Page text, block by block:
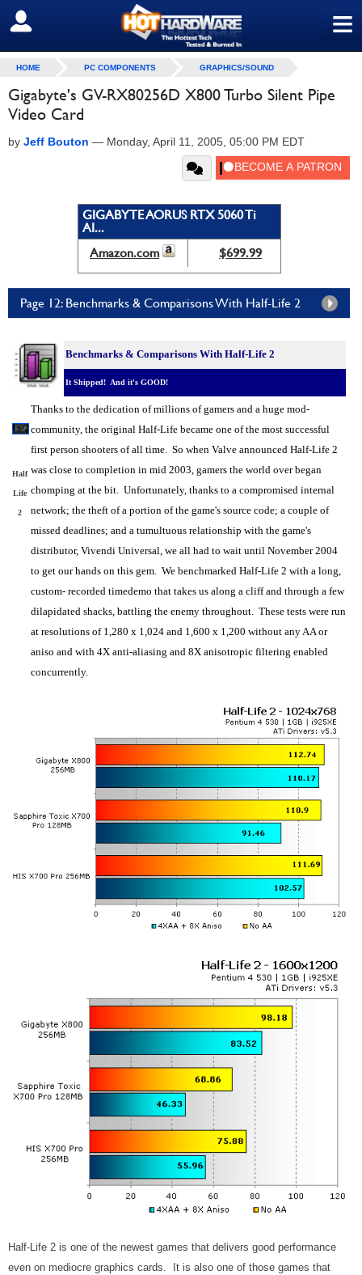
≡
SIGN OUT
HOME PC COMPONENTS GRAPHICS/SOUND
Gigabyte's GV-RX80256D X800 Turbo Silent Pipe
Video Card
by Jeff Bouton — Monday, April 11, 2005, 05:00 PM EDT
GIGABYTE AORUS RTX 5060 Ti
AI...
Amazon.com
$699.99
Page 12: Benchmarks & Comparisons With Half-Life 2
Benchmarks & Comparisons With Half-Life 2
It Shipped! And it's GOOD!
Half
Life
2
Thanks to the dedication of millions of gamers and a huge mod-
community, the original Half-Life became one of the most successful
first person shooters of all time. So when Valve announced Half-Life 2
was close to completion in mid 2003, gamers the world over began
chomping at the bit. Unfortunately, thanks to a compromised internal
network; the theft of a portion of the game's source code; a couple of
missed deadlines; and a tumultuous relationship with the game's
distributor, Vivendi Universal, we all had to wait until November 2004
to get our hands on this gem. We benchmarked Half-Life 2 with a long,
custom- recorded timedemo that takes us along a cliff and through a few
dilapidated shacks, battling the enemy throughout. These tests were run
at resolutions of 1,280 x 1,024 and 1,600 x 1,200 without any AA or
aniso and with 4X anti-aliasing and 8X anisotropic filtering enabled
concurrently.
Half-Life 2 is one of the newest games that delivers good performance
even on mediocre graphics cards. It is also one of those games that